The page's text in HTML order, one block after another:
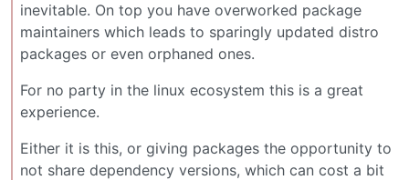
inevitable. On top you have overworked package
maintainers which leads to sparingly updated distro
packages or even orphaned ones.
For no party in the linux ecosystem this is a great
experience.
Either it is this, or giving packages the opportunity to
not share dependency versions, which can cost a bit